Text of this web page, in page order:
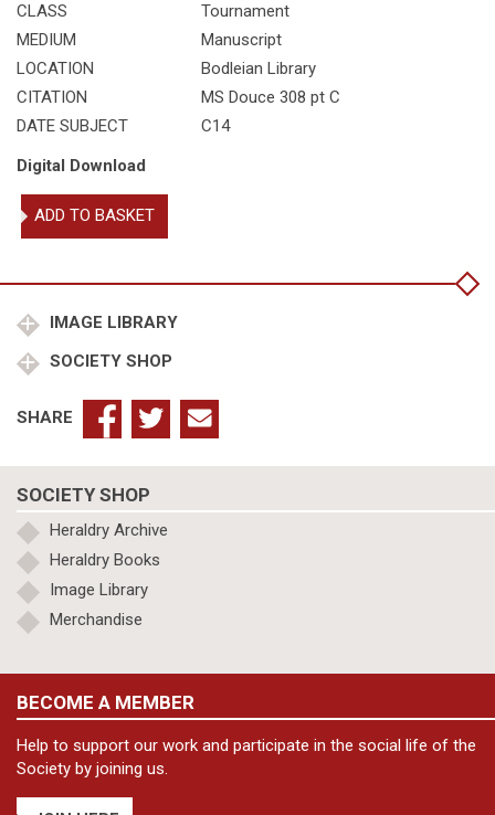
CLASS
Tournament
MEDIUM
Manuscript
LOCATION
Bodleian Library
CITATION
MS Douce 308 pt C
DATE SUBJECT
C14
Digital Download
Tournament
quantity
ADD TO BASKET
IMAGE LIBRARY
SOCIETY SHOP
SHARE
SOCIETY SHOP
Heraldry Archive
Heraldry Books
Image Library
Merchandise
BECOME A MEMBER
Help to support our work and participate in the social life of the
Society by joining us.